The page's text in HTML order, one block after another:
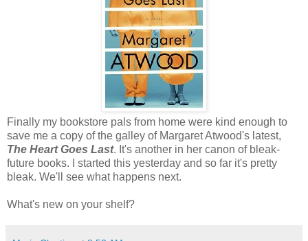
Finally my bookstore pals from home were kind enough to
save me a copy of the galley of Margaret Atwood's latest,
The Heart Goes Last. It's another in her canon of bleak-
future books. I started this yesterday and so far it's pretty
bleak. We'll see what happens next.
What's new on your shelf?